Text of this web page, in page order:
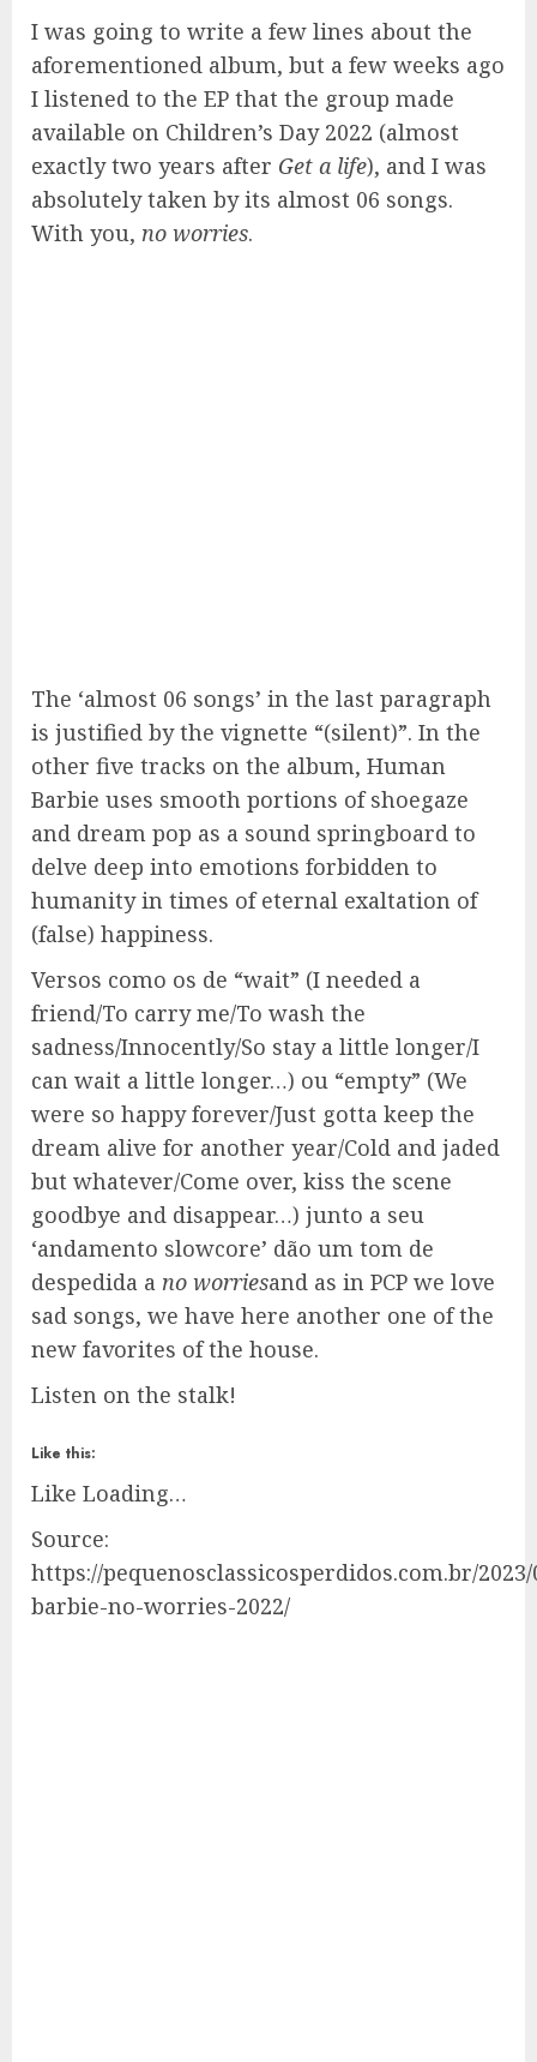
I was going to write a few lines about the
aforementioned album, but a few weeks ago
I listened to the EP that the group made
available on Children’s Day 2022 (almost
exactly two years after Get a life), and I was
absolutely taken by its almost 06 songs.
With you, no worries.
The ‘almost 06 songs’ in the last paragraph
is justified by the vignette “(silent)”. In the
other five tracks on the album, Human
Barbie uses smooth portions of shoegaze
and dream pop as a sound springboard to
delve deep into emotions forbidden to
humanity in times of eternal exaltation of
(false) happiness.
Versos como os de “wait” (I needed a
friend/To carry me/To wash the
sadness/Innocently/So stay a little longer/I
can wait a little longer…) ou “empty” (We
were so happy forever/Just gotta keep the
dream alive for another year/Cold and jaded
but whatever/Come over, kiss the scene
goodbye and disappear…) junto a seu
‘andamento slowcore’ dão um tom de
despedida a no worriesand as in PCP we love
sad songs, we have here another one of the
new favorites of the house.
Listen on the stalk!
Like this:
Like Loading…
Source:
https://pequenosclassicosperdidos.com.br/
barbie-no-worries-2022/